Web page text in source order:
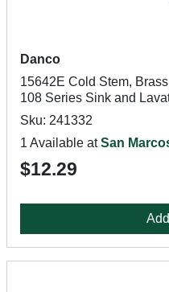
Danco
15642E Cold Stem,
108 Series Sink and
Sku: 241332
1 Available atSan
$12.29